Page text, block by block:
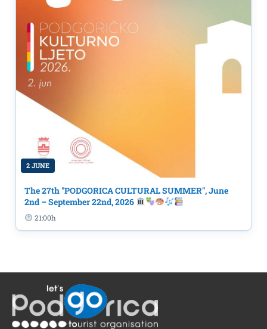
2 JUNE
The 27th "PODGORICA CULTURAL SUMMER", June
2nd – September 22nd, 2026
21:00h